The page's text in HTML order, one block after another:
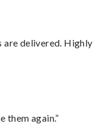
delivered. Highly
them again.”